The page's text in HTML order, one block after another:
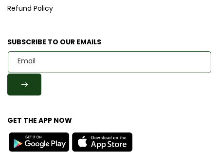
Refund Policy
SUBSCRIBE TO OUR EMAILS
Email
GET THE APP NOW